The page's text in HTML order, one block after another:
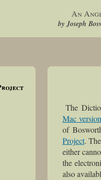
An
by Joseph
The
Mac version
of
Project.
either
the
also